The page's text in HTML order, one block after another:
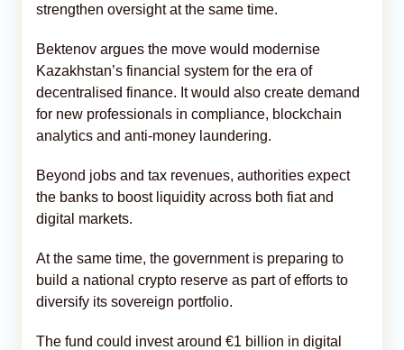
strengthen oversight at the same time.
Bektenov argues the move would modernise
Kazakhstan’s financial system for the era of
decentralised finance. It would also create demand
for new professionals in compliance, blockchain
analytics and anti-money laundering.
Beyond jobs and tax revenues, authorities expect
the banks to boost liquidity across both fiat and
digital markets.
At the same time, the government is preparing to
build a national crypto reserve as part of efforts to
diversify its sovereign portfolio.
The fund could invest around €1 billion in digital